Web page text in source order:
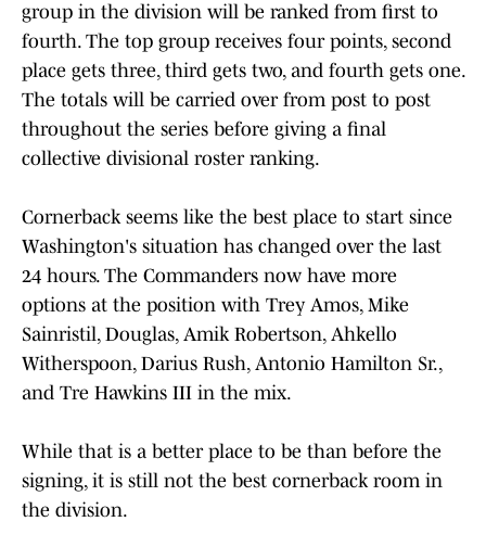
group in the division will be ranked from first to
fourth. The top group receives four points, second
place gets three, third gets two, and fourth gets one.
The totals will be carried over from post to post
throughout the series before giving a final
collective divisional roster ranking.
Cornerback seems like the best place to start since
Washington's situation has changed over the last
24 hours. The Commanders now have more
options at the position with Trey Amos, Mike
Sainristil, Douglas, Amik Robertson, Ahkello
Witherspoon, Darius Rush, Antonio Hamilton Sr.,
and Tre Hawkins III in the mix.
While that is a better place to be than before the
signing, it is still not the best cornerback room in
the division.